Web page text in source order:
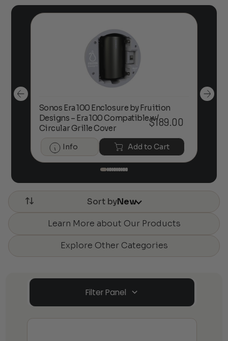
Sonos Era 100 Enclosure by Fruition
Designs – Era 100 Compatible w/
Circular Grille Cover
$189.00
Info Add to Cart
Sort byNew
Learn More about Our Products
Explore Other Categories
Filter Panel